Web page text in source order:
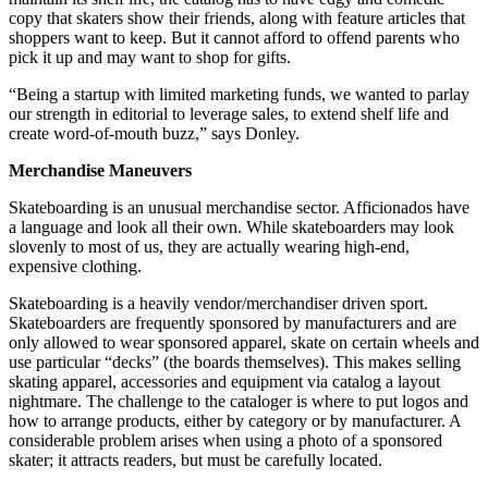
copy that skaters show their friends, along with feature articles that
shoppers want to keep. But it cannot afford to offend parents who
pick it up and may want to shop for gifts.
“Being a startup with limited marketing funds, we wanted to parlay
our strength in editorial to leverage sales, to extend shelf life and
create word-of-mouth buzz,” says Donley.
Merchandise Maneuvers
Skateboarding is an unusual merchandise sector. Afficionados have
a language and look all their own. While skateboarders may look
slovenly to most of us, they are actually wearing high-end,
expensive clothing.
Skateboarding is a heavily vendor/merchandiser driven sport.
Skateboarders are frequently sponsored by manufacturers and are
only allowed to wear sponsored apparel, skate on certain wheels and
use particular “decks” (the boards themselves). This makes selling
skating apparel, accessories and equipment via catalog a layout
nightmare. The challenge to the cataloger is where to put logos and
how to arrange products, either by category or by manufacturer. A
considerable problem arises when using a photo of a sponsored
skater; it attracts readers, but must be carefully located.